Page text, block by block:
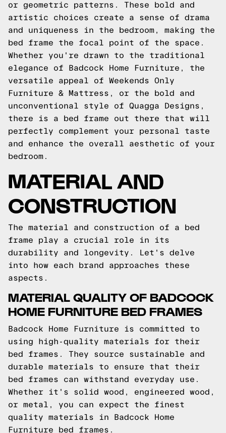
or geometric patterns. These bold and
artistic choices create a sense of drama
and uniqueness in the bedroom, making the
bed frame the focal point of the space.
Whether you're drawn to the traditional
elegance of Badcock Home Furniture, the
versatile appeal of Weekends Only
Furniture & Mattress, or the bold and
unconventional style of Quagga Designs,
there is a bed frame out there that will
perfectly complement your personal taste
and enhance the overall aesthetic of your
bedroom.
MATERIAL AND
CONSTRUCTION
The material and construction of a bed
frame play a crucial role in its
durability and longevity. Let's delve
into how each brand approaches these
aspects.
MATERIAL QUALITY OF BADCOCK
HOME FURNITURE BED FRAMES
Badcock Home Furniture is committed to
using high-quality materials for their
bed frames. They source sustainable and
durable materials to ensure that their
bed frames can withstand everyday use.
Whether it's solid wood, engineered wood,
or metal, you can expect the finest
quality materials in Badcock Home
Furniture bed frames.